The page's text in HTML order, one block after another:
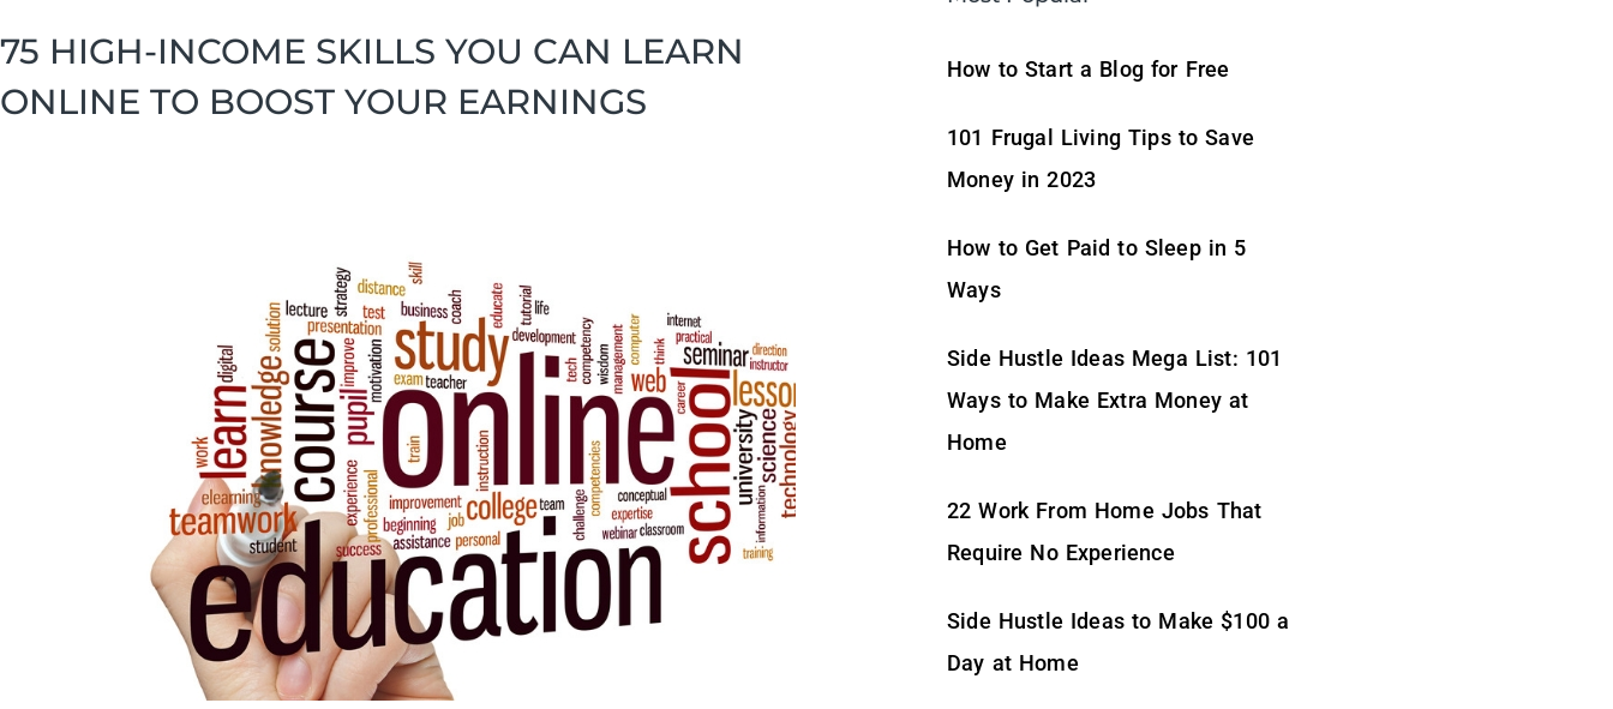
75 HIGH-INCOME SKILLS YOU CAN LEARN
ONLINE TO BOOST YOUR EARNINGS
How to Start a Blog for Free
101 Frugal Living Tips to Save
Money in 2023
How to Get Paid to Sleep in 5
Ways
Side Hustle Ideas Mega List: 101
Ways to Make Extra Money at
Home
22 Work From Home Jobs That
Require No Experience
Side Hustle Ideas to Make $100 a
Day at Home